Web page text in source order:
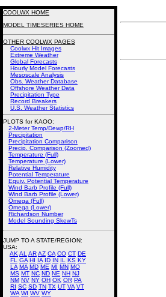
COOLWX HOME
MODEL TIMESERIES HOME
OTHER COOLWX PAGES
Coolwx Hit Images
Extreme Weather
Global Forecasts
Hourly Model Forecasts
Mesoscale Analysis
Obs. Weather Database
Offshore Weather Data
Precipitation Type
Record Breakers
U.S. Weather Statistics
PLOTS for KAOO:
2-Meter Temp/Dewp/RH
Precipitation
Precipitation Comparison
Precip. Comparison (Zoomed)
Temperature (Full)
Temperature (Lower)
Relative Humidity
Potential Temperature
Equiv. Potential Temperature
Wind Barb Profile (Full)
Wind Barb Profile (Lower)
Omega (Full)
Omega (Lower)
Richardson Number
Model Sounding SkewTs
JUMP TO A STATE/REGION:
USA:
AK AL ARAZ CA CO CT DE
FL
GA HI IA ID IN IL KS KY
LA MA MD ME MI MN MO
MS MT NC ND NE NH NJ
NM NV NY OH OK OR PA
RI SC SD TN TX UT VA VT
WA WI WV WY